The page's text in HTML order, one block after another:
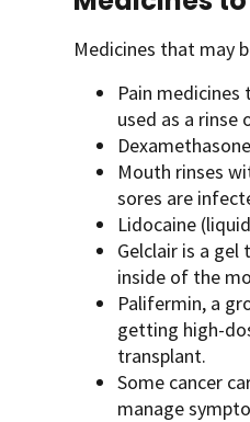
Medicines that may
Pain
used as a rinse
Mouth rinses
sores are
Lidocaine
Gelclair is a
inside of the
Palifermin, a
getting high-
transplant.
Some cancer
manage